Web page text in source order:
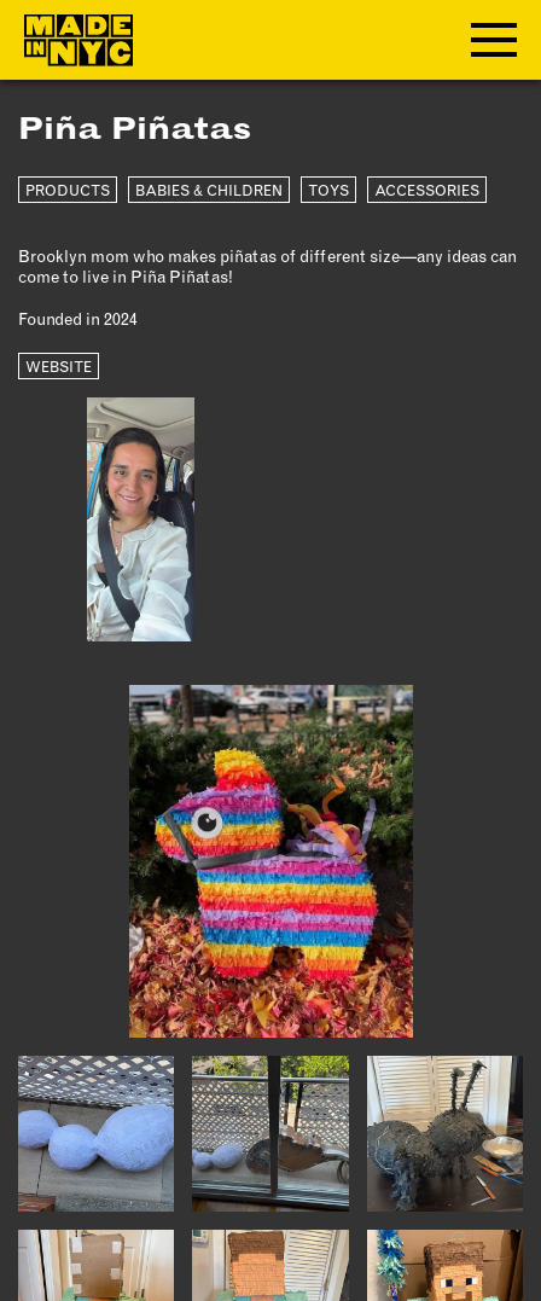
ABOUT
WHO WE ARE
FUNDERS & PARTNERS
OUR VALUES
OUR TEAM
MEMBERSHIP
OUR MEMBERS
MEMBER BENEFITS
ELIGIBILITY
BECOME A MEMBER
NEWS & MEMBER FEATURES
FACTORY TOURS
MEMBER STORIES
NEWS & EVENTS
LEARNING LAB
ABOUT LEARNING LAB
CREATIVE SERVICES
MARKETING STRATEGY
BUSINESS DEVELOPMENT
INSTRUCTORS
RESOURCES
ALL RESOURCES
Piña Piñatas
PRODUCTS BABIES & CHILDREN TOYS ACCESSORIES
Brooklyn mom who makes piñatas of different size—any ideas can
come to live in Piña Piñatas!
Founded in 2024
WEBSITE